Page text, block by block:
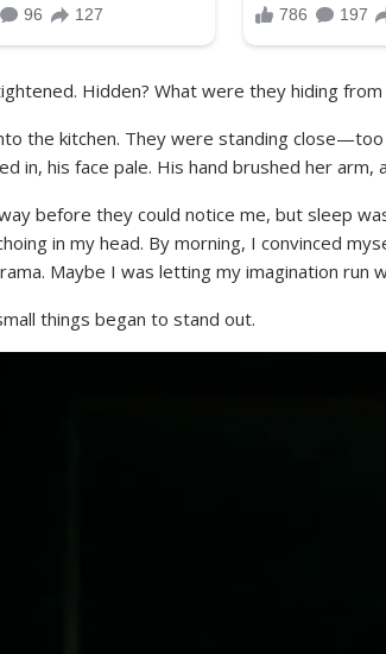
Hidden? What were they hiding from
the kitchen. They were standing
in, his face pale. His hand brushed her arm,
before they could notice me, but sleep
in my head. By morning, I convinced
Maybe I was letting my imagination run
things began to stand out.